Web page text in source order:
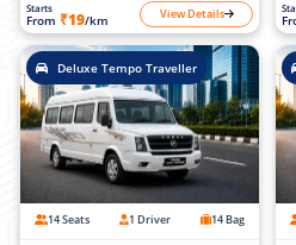
Starts
From ₹19/km View Details
Deluxe Tempo Traveller
14 Seats 1 Driver 14 Bag